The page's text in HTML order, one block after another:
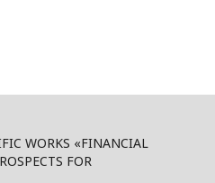
WORKS «FINANCIAL
FOR